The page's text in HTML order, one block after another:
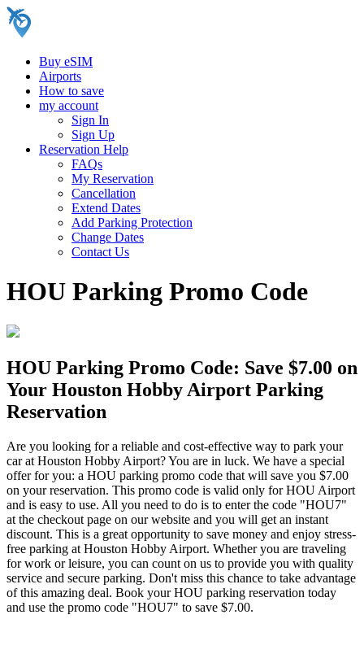
Buy eSIM
Airports
How to save
my account
Sign In
Sign Up
Reservation Help
FAQs
My Reservation
Cancellation
Extend Dates
Add Parking Protection
Change Dates
Contact Us
HOU Parking Promo Code
HOU Parking Promo Code: Save $7.00 on
Your Houston Hobby Airport Parking
Reservation
Are you looking for a reliable and cost-effective way to park your
car at Houston Hobby Airport? You are in luck. We have a special
offer for you: a HOU parking promo code that will save you $7.00
on your reservation. This promo code is valid only for HOU Airport
and is easy to use. All you need to do is to enter the code "HOU7"
at the checkout page on our website and you will get an instant
discount. This is a great opportunity to save money and enjoy stress-
free parking at Houston Hobby Airport. Whether you are traveling
for work or leisure, you can count on us to provide you with quality
service and secure parking. Don't miss this chance to take advantage
of this amazing deal. Book your HOU parking reservation today
and use the promo code "HOU7" to save $7.00.